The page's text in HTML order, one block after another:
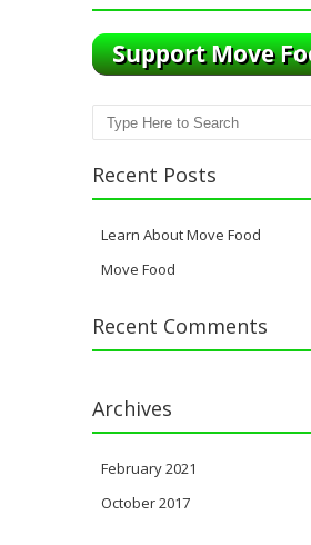
Search
Recent Posts
Learn About Move Food
Move Food
Recent Comments
Archives
February 2021
October 2017